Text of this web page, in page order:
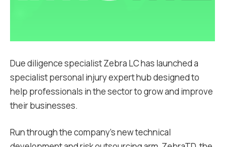
Due diligence specialist Zebra LC has launched a
specialist personal injury expert hub designed to
help professionals in the sector to grow and improve
their businesses.
Run through the company’s new technical